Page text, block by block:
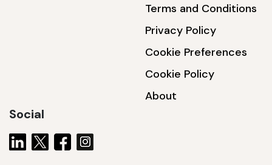
Terms and Conditions
Privacy Policy
Cookie Preferences
Cookie Policy
About
Social